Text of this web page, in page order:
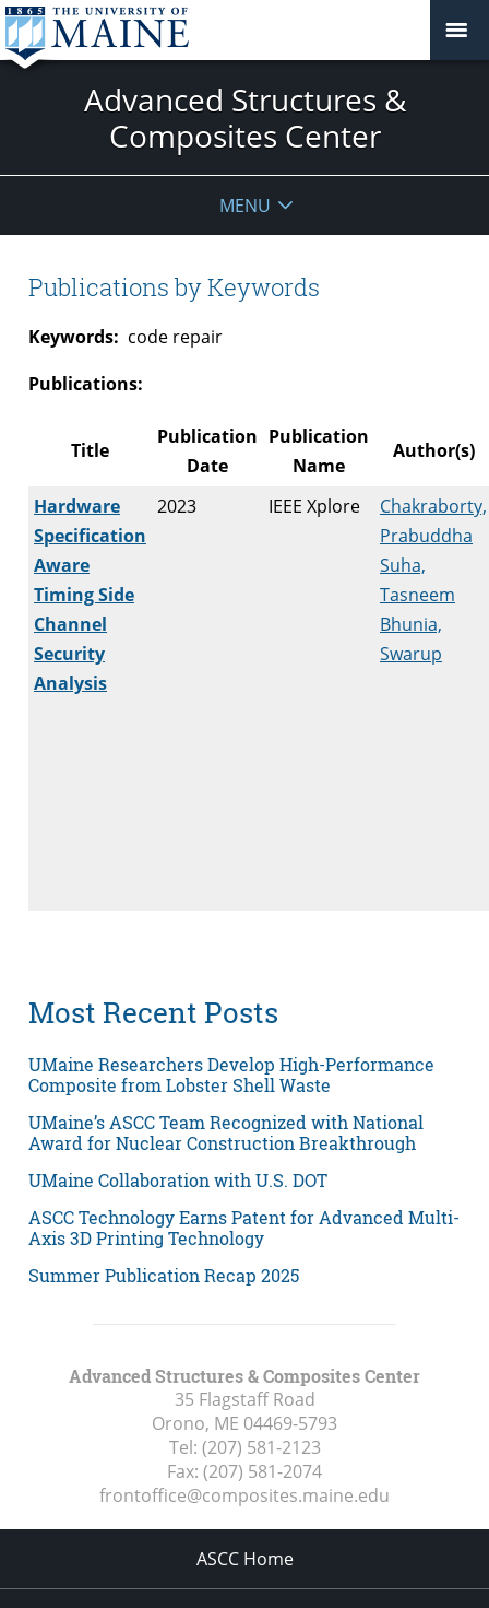
Advanced Structures &
Composites Center
MENU
Publications by Keywords
Keywords: code repair
Publications:
Title
Publication
Date
Publication
Name
Author(s)
Hardware
Specification
Aware
Timing Side
Channel
Security
Analysis
2023 IEEE Xplore
Chakraborty,
Prabuddha
Suha,
Tasneem
Bhunia,
Swarup
Most Recent Posts
UMaine Researchers Develop High-Performance
Composite from Lobster Shell Waste
UMaine’s ASCC Team Recognized with National
Award for Nuclear Construction Breakthrough
UMaine Collaboration with U.S. DOT
ASCC Technology Earns Patent for Advanced Multi-
Axis 3D Printing Technology
Summer Publication Recap 2025
Advanced Structures & Composites Center
35 Flagstaff Road
Orono, ME 04469-5793
Tel: (207) 581-2123
Fax: (207) 581-2074
frontoffice@composites.maine.edu
ASCC Home